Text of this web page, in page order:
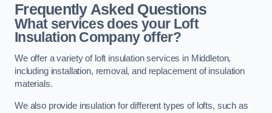
Frequently Asked Questions
What services does your Loft
Insulation Company offer?
We offer a variety of loft insulation services in Middleton,
including installation, removal, and replacement of insulation
materials.
We also provide insulation for different types of lofts, such as